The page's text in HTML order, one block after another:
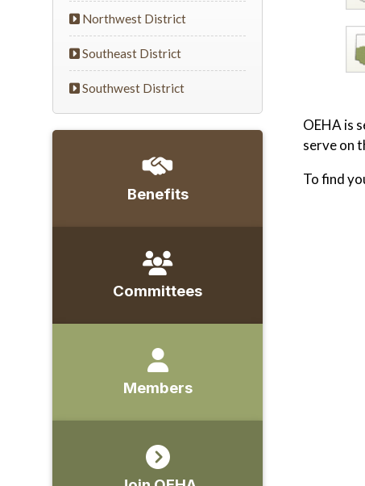
OEHA is
serve on
To find
Northwest District
Southeast District
Southwest District
Benefits
Committees
Members